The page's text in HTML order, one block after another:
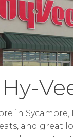
in Sycamore,
and great